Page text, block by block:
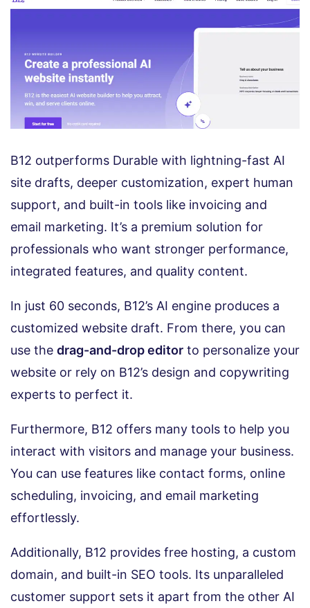
B12 outperforms Durable with lightning-fast AI
site drafts, deeper customization, expert human
support, and built-in tools like invoicing and
email marketing. It’s a premium solution for
professionals who want stronger performance,
integrated features, and quality content.
In just 60 seconds, B12’s AI engine produces a
customized website draft. From there, you can
use the drag-and-drop editor to personalize your
website or rely on B12’s design and copywriting
experts to perfect it.
Furthermore, B12 offers many tools to help you
interact with visitors and manage your business.
You can use features like contact forms, online
scheduling, invoicing, and email marketing
effortlessly.
Additionally, B12 provides free hosting, a custom
domain, and built-in SEO tools. Its unparalleled
customer support sets it apart from the other AI